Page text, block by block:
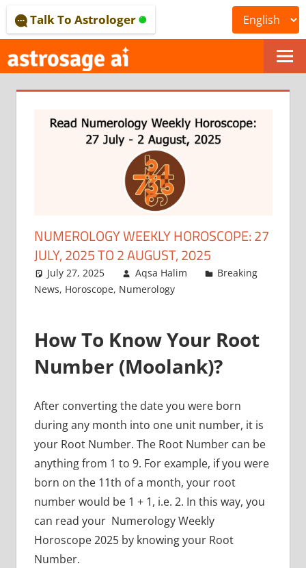
to
content
ONLINE
ASTROLOGICAL
JOURNAL
–
ASTROSAGE
MAGAZINE
Talk To Astrologer
NUMEROLOGY WEEKLY HOROSCOPE: 27
JULY, 2025 TO 2 AUGUST, 2025
July 27, 2025 Aqsa Halim
Breaking
News, Horoscope, Numerology
How To Know Your Root
Number (Moolank)?
After converting the date you were born
during any month into one unit number, it is
your Root Number. The Root Number can be
anything from 1 to 9. For example, if you were
born on the 11th of a month, your root
number would be 1 + 1, i.e. 2. In this way, you
can read your Numerology Weekly
Horoscope 2025 by knowing your Root
Number.